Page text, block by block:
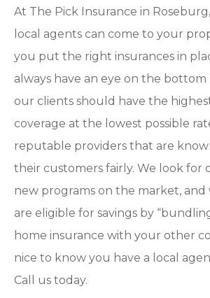
At The Pick Insurance in
local agents can come to your
you put the right insurances in
always have an eye on the bottom
our clients should have the
coverage at the lowest possible
reputable providers that are
their customers fairly. We look for
new programs on the market,
are eligible for savings by
home insurance with your other
nice to know you have a local
Call us today.